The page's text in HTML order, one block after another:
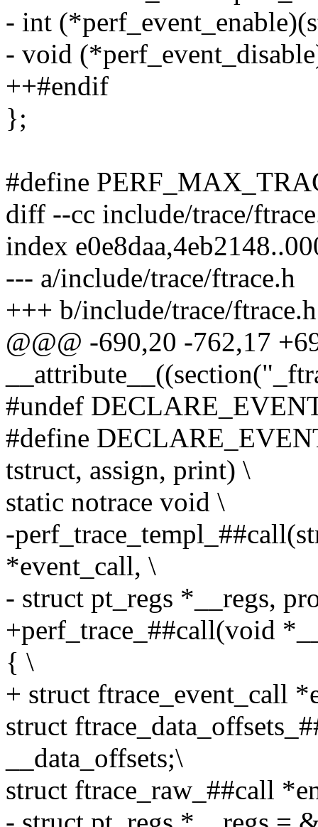
- int
- void
++#endif
};
#define
diff --cc include/trace/
index
--- a/include/trace/ftrace.h
+++ b/include/trace/ftrace.h
@@@ -690,20 -762,17
#undef
#define
tstruct, assign, print) \
static notrace void \
-
*event_call, \
- struct pt_regs *__regs,
+perf_trace_##call(void
{ \
+ struct ftrace_event_call
struct
__data_offsets;\
struct ftrace_raw_##call